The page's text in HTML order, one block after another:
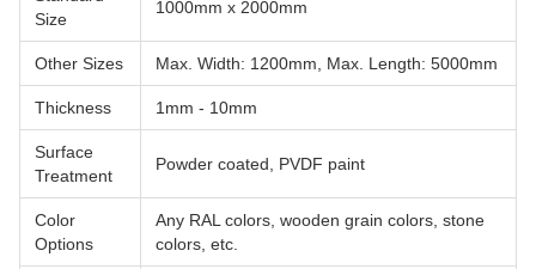
Size
1000mm x 2000mm
Other Sizes Max. Width: 1200mm, Max. Length: 5000mm
Thickness 1mm - 10mm
Surface
Treatment
Powder coated, PVDF paint
Color
Options
Any RAL colors, wooden grain colors, stone
colors, etc.